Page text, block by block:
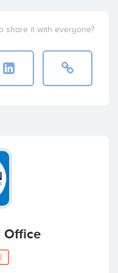
share it with everyone?
Office